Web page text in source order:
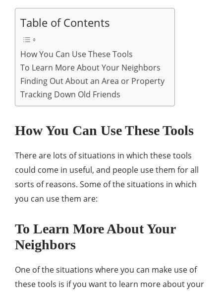
Table of Contents
How You Can Use These Tools
To Learn More About Your Neighbors
Finding Out About an Area or Property
Tracking Down Old Friends
How You Can Use These Tools
There are lots of situations in which these tools
could come in useful, and people use them for all
sorts of reasons. Some of the situations in which
you can use them are:
To Learn More About Your
Neighbors
One of the situations where you can make use of
these tools is if you want to learn more about your